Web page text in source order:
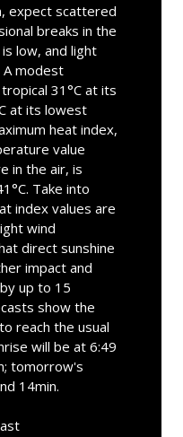
expect scattered
breaks in the
low, and light
modest
31°C at its
at its lowest
heat index,
value
in the air, is
Take into
index values are
wind
direct sunshine
impact and
up to 15
show the
reach the usual
will be at 6:49
tomorrow's
14min.